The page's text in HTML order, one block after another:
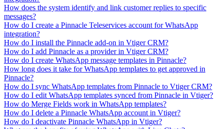
How does the system identify and link customer replies to specific
messages?
How do I create a Pinnacle Teleservices account for WhatsApp
integration?
How do I install the Pinnacle add-on in Vtiger CRM?
How do I add Pinnacle as a provider in Vtiger CRM?
How do I create WhatsApp message templates in Pinnacle?
How long does it take for WhatsApp templates to get approved in
Pinnacle?
How do I sync WhatsApp templates from Pinnacle to Vtiger CRM?
How do I edit WhatsApp templates synced from Pinnacle in Vtiger?
How do Merge Fields work in WhatsApp templates?
How do I delete a Pinnacle WhatsApp account in Vtiger?
How do I deactivate Pinnacle WhatsApp in Vtiger?